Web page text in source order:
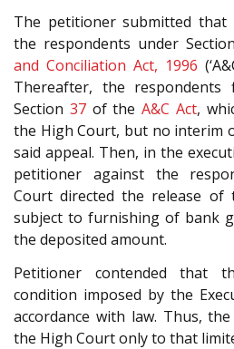
The petitioner submitted
the respondents under
and Conciliation Act, 1996
Thereafter, the
Section 37of theA&C Act,
the High Court, but no interim
said appeal. Then, in the
petitioner against the
Court directed the release of
subject to furnishing of bank
the deposited amount.
Petitioner contended that
condition imposed by the
accordance with law. Thus,
the High Court only to that